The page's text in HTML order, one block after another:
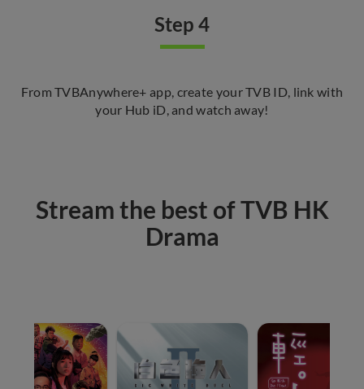
Step 4
From TVBAnywhere+ app, create your TVB ID, link with
your Hub iD, and watch away!
Stream the best of TVB HK
Drama